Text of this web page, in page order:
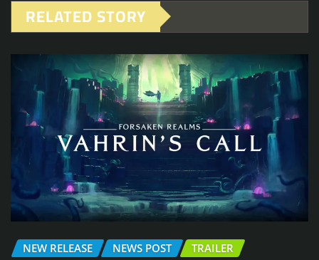
RELATED STORY
NEW RELEASE NEWS POST TRAILER